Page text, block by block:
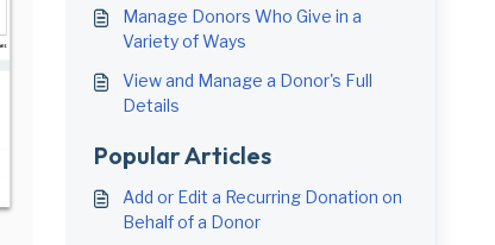
Manage Donors Who Give in a
Variety of Ways
View and Manage a Donor's Full
Details
Popular Articles
Add or Edit a Recurring Donation on
Behalf of a Donor